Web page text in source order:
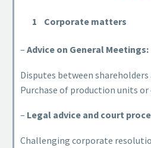
Corporate matters
– Advice on General Meetings:
Disputes between
Purchase of production units or
– Legal advice and court
Challenging corporate